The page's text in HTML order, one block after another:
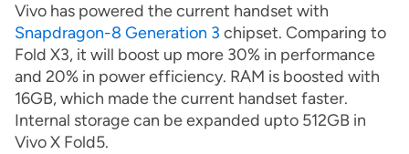
Vivo has powered the current handset with
Snapdragon-8 Generation 3 chipset. Comparing to
Fold X3, it will boost up more 30% in performance
and 20% in power efficiency. RAM is boosted with
16GB, which made the current handset faster.
Internal storage can be expanded upto 512GB in
Vivo X Fold5.